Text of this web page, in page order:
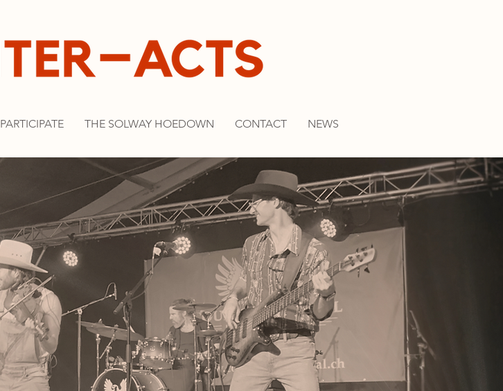
PARTICIPATE THE SOLWAY HOEDOWN CONTACT NEWS